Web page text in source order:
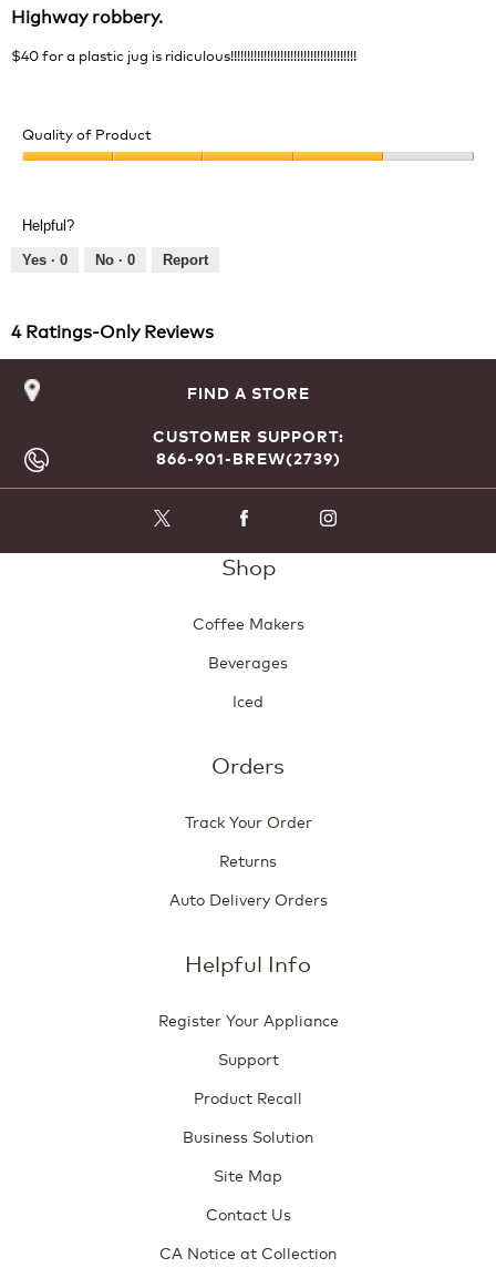
of
Highway robbery.
$40 for a plastic jug is ridiculous!!!!!!!!!!!!!!!!!!!!!!!!!!!!!!!!!!!!!!
Quality of Product
4
out
Helpful?
Yes · 0 No · 0 Report
4 Ratings-Only Reviews
FIND A STORE
CUSTOMER SUPPORT:
866-901-BREW(2739)
Shop
Coffee Makers
Beverages
Iced
Orders
Track Your Order
Returns
Auto Delivery Orders
Helpful Info
Register Your Appliance
Support
Product Recall
Business Solution
Site Map
Contact Us
CA Notice at Collection